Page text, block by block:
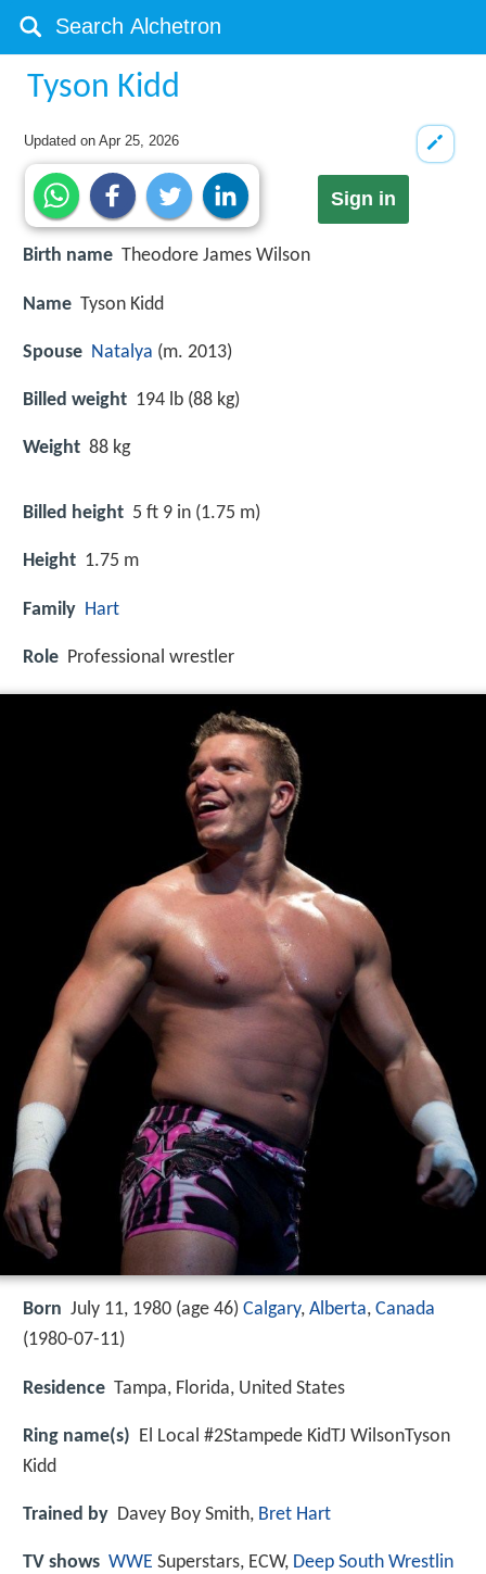
Tyson Kidd
Updated onApr 25, 2026
Sign in
Birth name Theodore James Wilson
Name Tyson Kidd
Spouse Natalya (m. 2013)
Billed weight 194 lb (88 kg)
Weight 88 kg
Billed height 5 ft 9 in (1.75 m)
Height 1.75 m
Family Hart
Role Professional wrestler
Born July 11, 1980 (age 46) Calgary, Alberta, Canada
(1980-07-11)
Residence Tampa, Florida, United States
Ring name(s)
El Local #2Stampede KidTJ WilsonTyson
Kidd
Trained by Davey Boy Smith, Bret Hart
TV shows WWE Superstars, ECW, Deep South Wrestlin